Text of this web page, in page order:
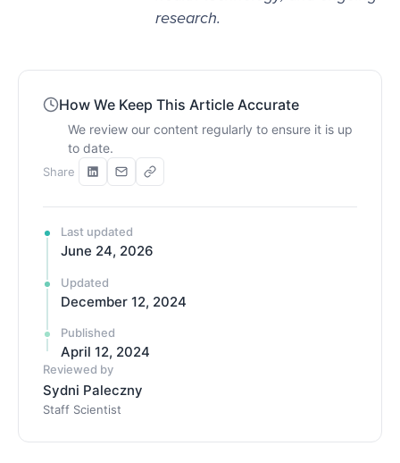
research.
How We Keep This Article Accurate
We review our content regularly to ensure it is up
to date.
Share
Last updated
June 24, 2026
Updated
December 12, 2024
Published
April 12, 2024
Reviewed by
Sydni Paleczny
Staff Scientist